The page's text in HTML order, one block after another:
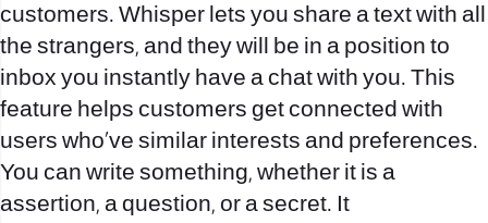
customers. Whisper lets you share a text with all
the strangers, and they will be in a position to
inbox you instantly have a chat with you. This
feature helps customers get connected with
users who’ve similar interests and preferences.
You can write something, whether it is a
assertion, a question, or a secret. It